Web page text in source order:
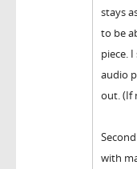
stays
to be
piece.
audio
out. (If
with